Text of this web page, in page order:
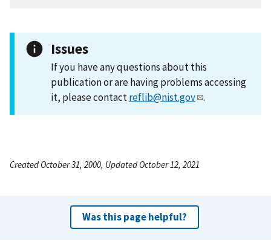
Issues
If you have any questions about this
publication or are having problems accessing
it, please contactreflib@nist.gov .
Created October 31, 2000, Updated October 12, 2021
Was this page helpful?